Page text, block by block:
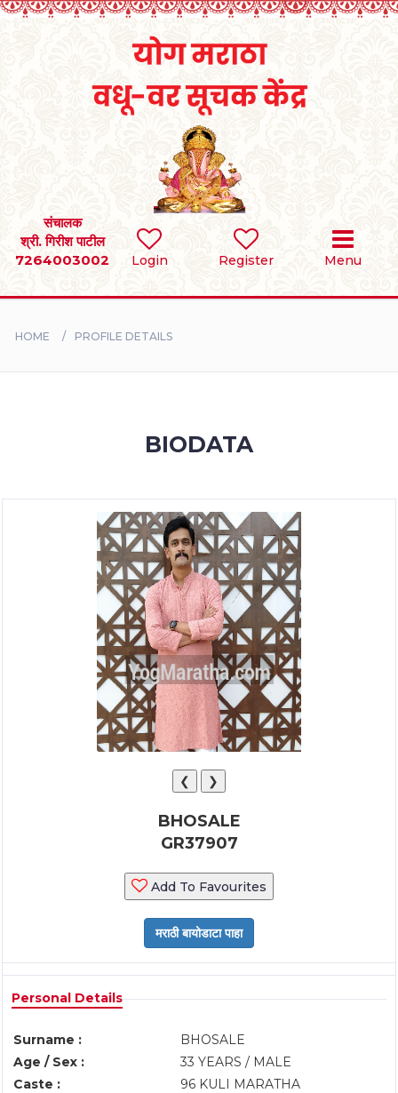
Login Register Menu
संचालक
श्री. गिरीश पाटील
7264003002
SEARCH
BRIDES
HOME PROFILE DETAILS
BIODATA
❮ ❯
BHOSALE
GR37907
Add To Favourites
Personal Details
Surname :
BHOSALE
Age / Sex :
33 YEARS / MALE
Caste :
96 KULI MARATHA